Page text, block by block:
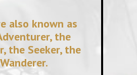
also known as
the
the Seeker, the
Wanderer.